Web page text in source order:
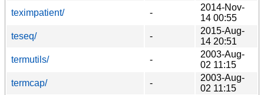
teximpatient/
-
2014-Nov-
14 00:55
teseq/
-
2015-Aug-
14 20:51
termutils/
-
2003-Aug-
02 11:15
termcap/
-
2003-Aug-
02 11:15